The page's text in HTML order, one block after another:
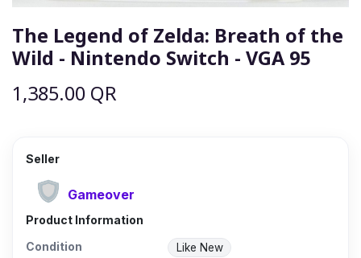
The Legend of Zelda: Breath of the
Wild - Nintendo Switch - VGA 95
1,385.00 QR
Seller
Gameover
Product Information
Condition
Like New